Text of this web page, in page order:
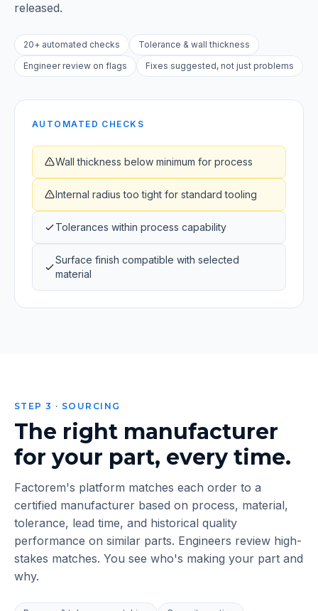
AUTOMATED CHECKS
Wall thickness below minimum for process
Internal radius too tight for standard tooling
Tolerances within process capability
Surface finish compatible with selected
material
released.
20+ automated checks
Tolerance & wall thickness
Engineer review on flags
Fixes suggested, not just problems
STEP 3 · SOURCING
The right manufacturer
for your part, every time.
Factorem's platform matches each order to a
certified manufacturer based on process, material,
tolerance, lead time, and historical quality
performance on similar parts. Engineers review high-
stakes matches. You see who's making your part and
why.